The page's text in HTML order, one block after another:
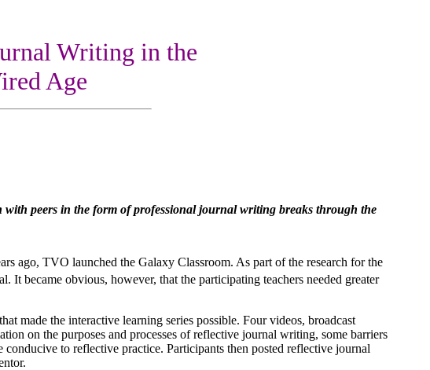
Writing in the
Age
peers in the form of professional journal writing breaks through the
ago, TVO launched the Galaxy Classroom. As part of the research for the
It became obvious, however, that the participating teachers needed greater
made the interactive learning series possible. Four videos, broadcast
on the purposes and processes of reflective journal writing, some barriers
to reflective practice. Participants then posted reflective journal